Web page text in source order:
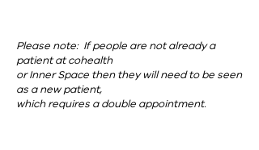
Please note: If people are not already a
patient at cohealth
or Inner Space then they will need to be seen
as a new patient,
which requires a double appointment.